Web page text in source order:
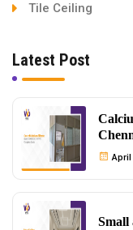
Tile Ceiling
Latest Post
April
Small